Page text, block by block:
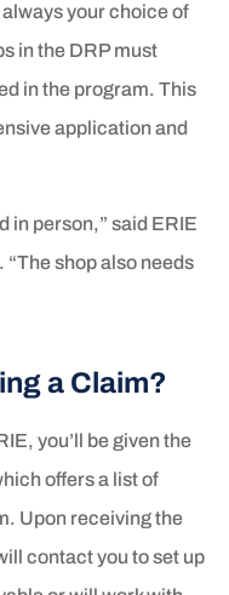
your choice of
in the DRP must
in the program. This
application and
in person,” said ERIE
shop also needs
a Claim?
you’ll be given the
offers a list of
Upon receiving the
contact you to set up